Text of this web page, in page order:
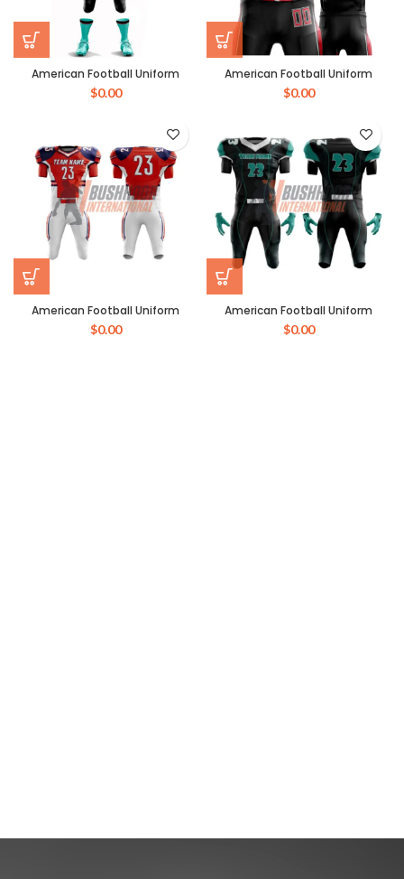
American Football Uniform
$0.00
American Football Uniform
$0.00
American Football Uniform
$0.00
American Football Uniform
$0.00